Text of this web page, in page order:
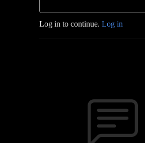
Log in to continue. Log in